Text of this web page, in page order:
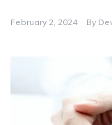
February 2, 2024 By